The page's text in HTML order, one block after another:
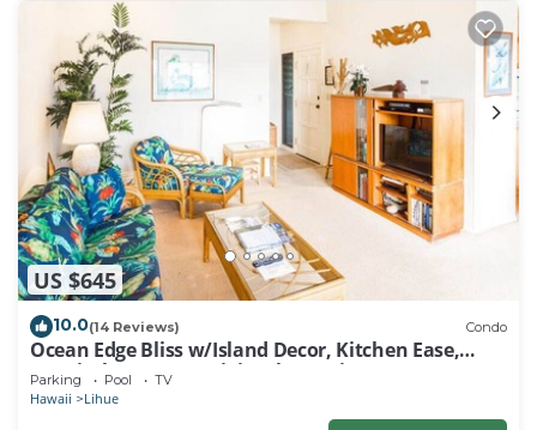
US $645
10.0(14 Reviews) Condo
Ocean Edge Bliss w/Island Decor, Kitchen Ease,
Lanai, Flat Screen, WiFi–Kaha Lani 327
Parking Pool TV
Hawaii Lihue